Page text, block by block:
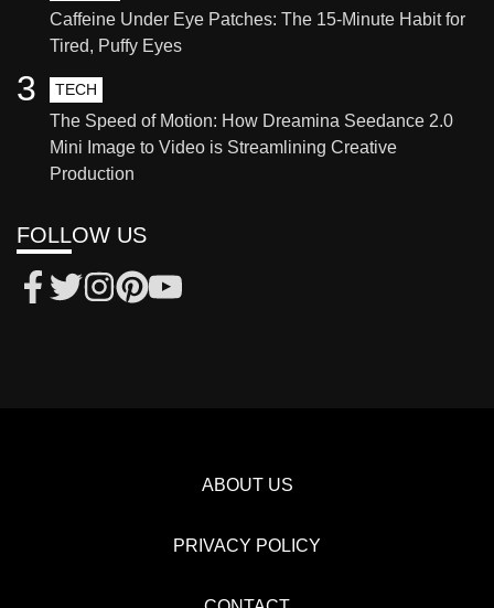
Caffeine Under Eye Patches: The 15-Minute Habit for
Tired, Puffy Eyes
TECH
The Speed of Motion: How Dreamina Seedance 2.0
Mini Image to Video is Streamlining Creative
Production
3
FOLLOW US
ABOUT US
PRIVACY POLICY